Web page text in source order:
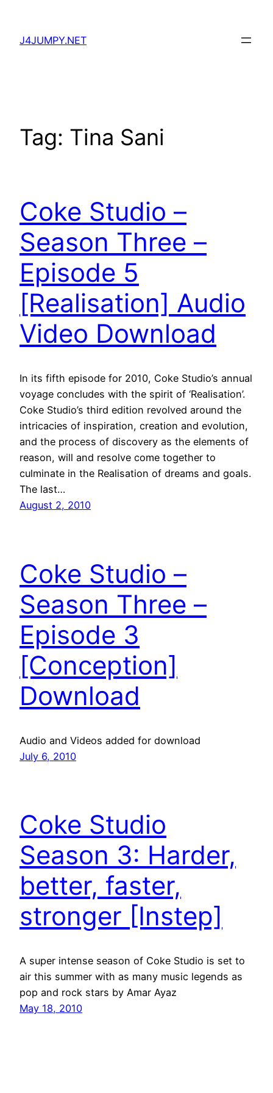
content
J4JUMPY.NET
Tag: Tina Sani
Coke Studio –
Season Three –
Episode 5
[Realisation] Audio
Video Download
In its fifth episode for 2010, Coke Studio’s annual
voyage concludes with the spirit of ‘Realisation’.
Coke Studio’s third edition revolved around the
intricacies of inspiration, creation and evolution,
and the process of discovery as the elements of
reason, will and resolve come together to
culminate in the Realisation of dreams and goals.
The last…
August 2, 2010
Coke Studio –
Season Three –
Episode 3
[Conception]
Download
Audio and Videos added for download
July 6, 2010
Coke Studio
Season 3: Harder,
better, faster,
stronger [Instep]
A super intense season of Coke Studio is set to
air this summer with as many music legends as
pop and rock stars by Amar Ayaz
May 18, 2010